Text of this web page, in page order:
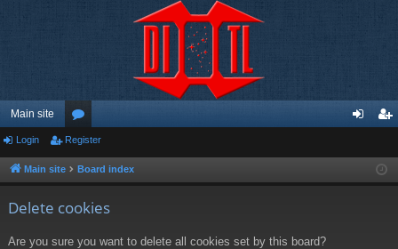
Main site
or
u ist
Login Register
Main site Board index
Delete cookies
Are you sure you want to delete all cookies set by this board?